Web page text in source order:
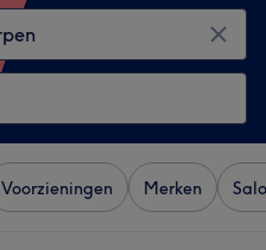
Voorzieningen Merken